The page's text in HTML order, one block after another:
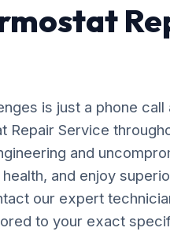
is just a phone
Service
and
and enjoy
our expert
to your exact